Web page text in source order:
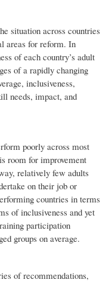
situation across countries
areas for reform. In
of each country’s adult
of a rapidly changing
inclusiveness,
needs, impact, and
poorly across most
room for improvement
relatively few adults
on their job or
countries in terms
of inclusiveness and yet
participation
groups on average.
of recommendations,